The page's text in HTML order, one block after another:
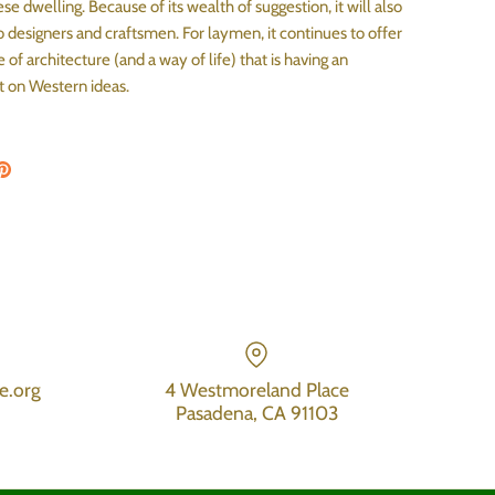
dwelling. Because of its wealth of suggestion, it will also
designers and craftsmen. For laymen, it continues to offer
of architecture (and a way of life) that is having an
on Western ideas.
Facebook
on Twitter
Pin the main image
4 Westmoreland Place
Pasadena, CA 91103